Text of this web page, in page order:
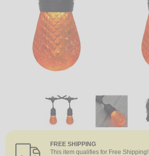
FREE SHIPPING
This item qualifies for Free Shipping!